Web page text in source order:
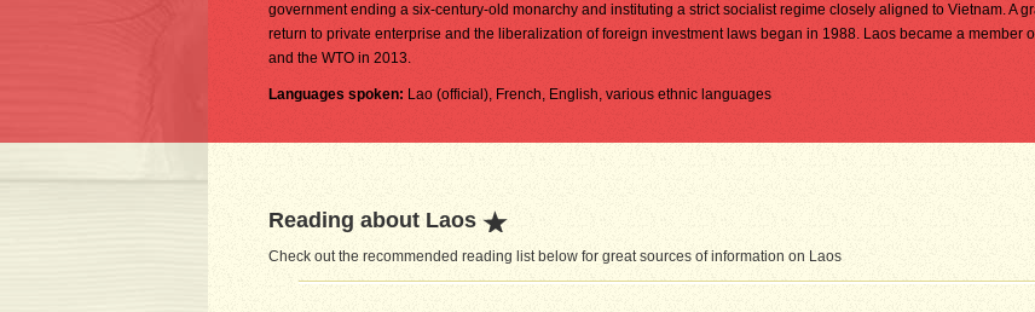
government ending a six-century-old monarchy and instituting a strict socialist regime closely aligned to Vietnam. A
return to private enterprise and the liberalization of foreign investment laws began in 1988. Laos became a member
and the WTO in 2013.
Languages spoken: Lao (official), French, English, various ethnic languages
Reading about Laos
Check out the recommended reading list below for great sources of information on Laos